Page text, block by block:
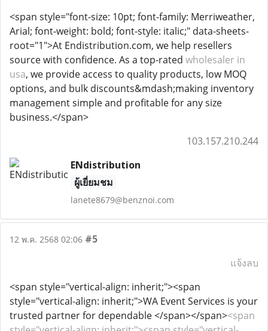
<span style="font-size: 10pt; font-family: Merriweather,
Arial; font-weight: bold; font-style: italic;" data-sheets-
root="1">At Endistribution.com, we help resellers
source with confidence. As a top-rated wholesaler in
usa, we provide access to quality products, low MOQ
options, and bulk discounts&mdash;making inventory
management simple and profitable for any size
business.</span>
103.157.210.244
ENdistribution
ผู้เยี่ยมชม
lanete8679@benznoi.com
12 พ.ค. 2568 02:06 #5
แจ้งลบ
<span style="vertical-align: inherit;"><span
style="vertical-align: inherit;">WA Event Services is your
trusted partner for dependable </span></span><span